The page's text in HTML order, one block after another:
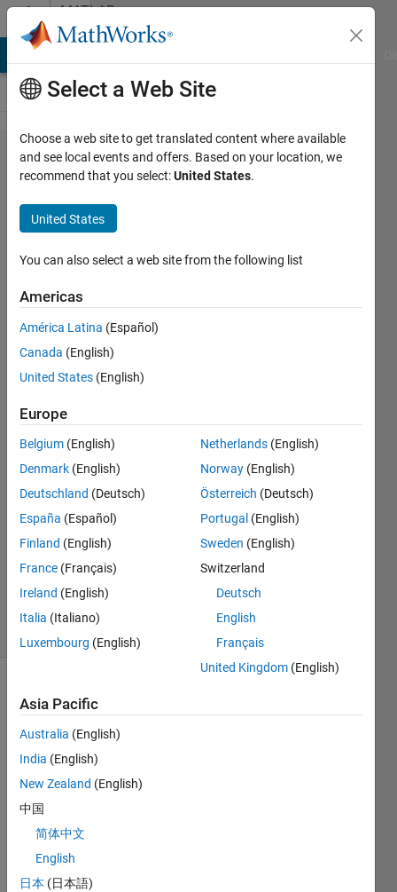
Skip to contentMATLAB
Answers
Extract
values
from a
data
table
and
create
a new
table
Nuria
Andreu
6 Jul
2022
2
Answers
Accepted
Updated
9 Jul 2022
6 Views
Hello!
I
data
file
Select a Web Site
Choose a web site to get translated content where available
and see local events and offers. Based on your location, we
recommend that you select:United States.
United States
You can also select a web site from the following list
Americas
América Latina (Español)
Canada (English)
United States (English)
Europe
Belgium (English)
Denmark (English)
Deutschland (Deutsch)
España (Español)
Finland (English)
France (Français)
Ireland (English)
Italia (Italiano)
Luxembourg (English)
Netherlands (English)
Norway (English)
Österreich (Deutsch)
Portugal (English)
Sweden (English)
Switzerland
Deutsch
English
Français
United Kingdom (English)
Asia Pacific
Australia (English)
India (English)
New Zealand (English)
中国
简体中文
English
日本 (日本語)